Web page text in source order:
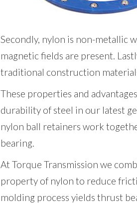
Secondly, nylon is non-metallic
magnetic fields are present.
traditional construction
These properties and
durability of steel in our latest
nylon ball retainers work
bearing.
At Torque Transmission we
property of nylon to reduce
molding process yields thrust